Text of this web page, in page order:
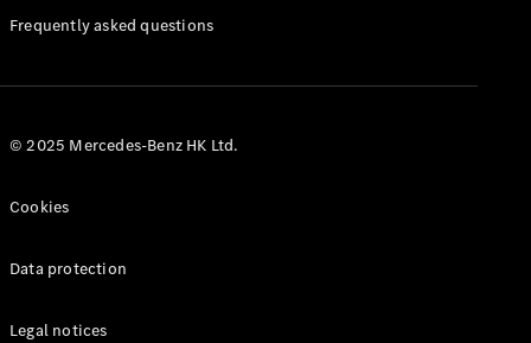
Manuals
Frequently asked questions
© 2025 Mercedes-Benz HK Ltd.
Cookies
Data protection
Legal notices